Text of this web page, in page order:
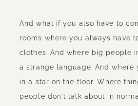
And what if you also have to
rooms where you always have
clothes. And where big people
a strange language. And where
in a star on the floor. Where
people don't talk about in